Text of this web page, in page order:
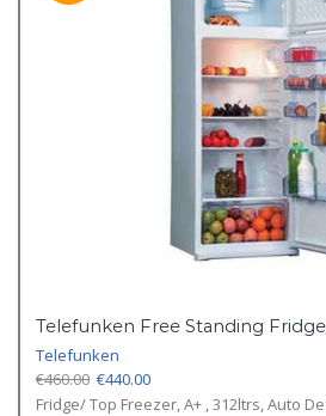
Telefunken Free Standing
Telefunken
€460.00 Original
price
€440.00Current
price
Fridge/ Top Freezer, A+ , 312ltrs, Auto